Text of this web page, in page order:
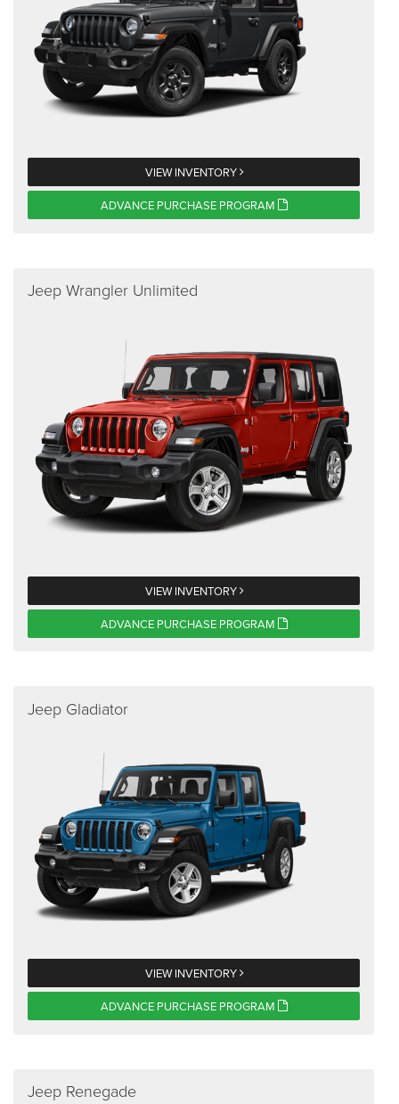
VIEW INVENTORY
ADVANCE PURCHASE PROGRAM
Jeep Wrangler Unlimited
VIEW INVENTORY
ADVANCE PURCHASE PROGRAM
Jeep Gladiator
VIEW INVENTORY
ADVANCE PURCHASE PROGRAM
Jeep Renegade